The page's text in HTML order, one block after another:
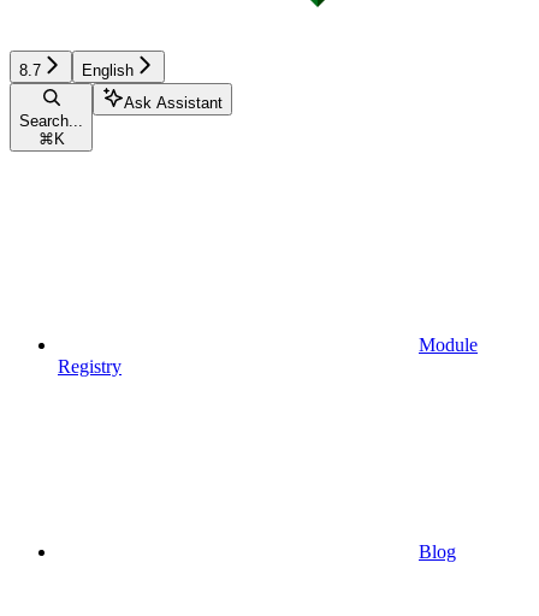
8.7 English
Search...
⌘ K
Ask Assistant
Module
Registry
Blog